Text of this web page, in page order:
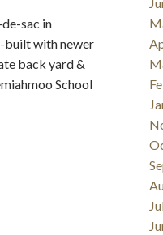
sac in
built with newer
back yard &
School